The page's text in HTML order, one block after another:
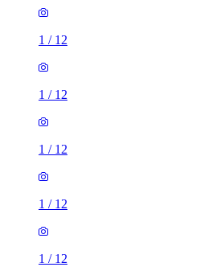
1 / 12
1 / 12
1 / 12
1 / 12
1 / 12